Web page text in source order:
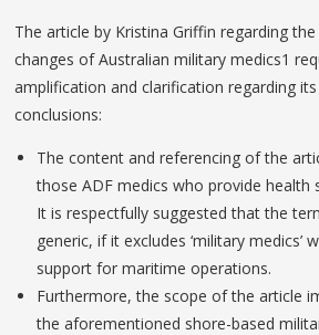
The article by Kristina Griffin regarding
changes of Australian military medics1
amplification and clarification regarding
conclusions:
The content and referencing of the
those ADF medics who provide
It is respectfully suggested that the
generic, if it excludes ‘military medics’
support for maritime operations.
Furthermore, the scope of the article
the aforementioned shore-based